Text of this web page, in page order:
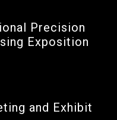
Precision
Exposition
and Exhibit